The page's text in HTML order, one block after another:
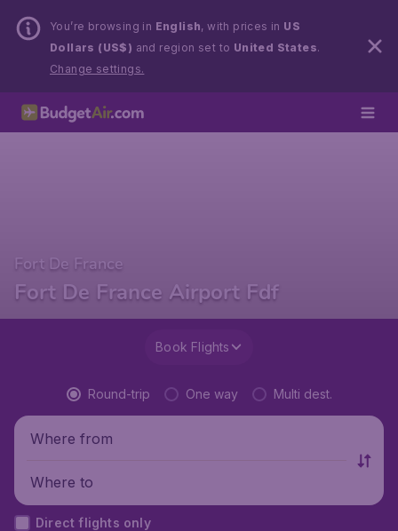
You’re browsing in English, with prices in US
Dollars (US$) and region set to United States.
Change settings.
Fort De France
Fort De France Airport Fdf
Book Flights
Round-trip One way Multi dest.
Where from
Where to
Direct flights only